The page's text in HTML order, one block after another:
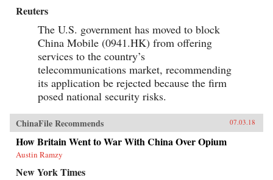
Reuters
The U.S. government has moved to block
China Mobile (0941.HK) from offering
services to the country’s
telecommunications market, recommending
its application be rejected because the firm
posed national security risks.
ChinaFile Recommends 07.03.18
How Britain Went to War With China Over Opium
Austin Ramzy
New York Times